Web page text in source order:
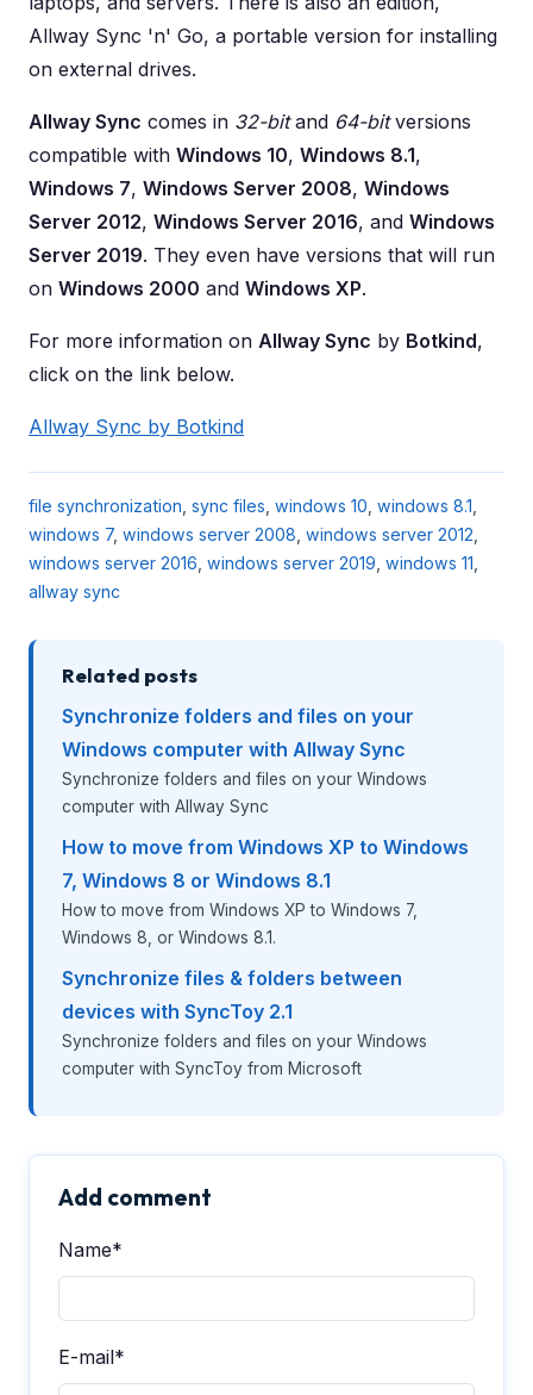
Allway Sync 'n' Go, a portable version for installing
on external drives.
Allway Sync comes in 32-bitand 64-bitversions
compatible with Windows 10, Windows 8.1,
Windows 7, Windows Server 2008, Windows
Server 2012, Windows Server 2016, and Windows
Server 2019. They even have versions that will run
on Windows 2000 and Windows XP.
For more information on Allway Sync by Botkind,
click on the link below.
Allway Sync by Botkind
file synchronization sync files windows 10 windows 8.1
windows 7, windows server 2008 windows server 2012
windows server 2016 windows server 2019 windows 11
allway sync
Related posts
Synchronize folders and files on your
Windows computer with Allway Sync
Synchronize folders and files on your Windows
computer with Allway Sync
How to move from Windows XP to Windows
7, Windows 8 or Windows 8.1
How to move from Windows XP to Windows 7,
Windows 8, or Windows 8.1.
Synchronize files & folders between
devices with SyncToy 2.1
Synchronize folders and files on your Windows
computer with SyncToy from Microsoft
Add comment
Name*
E-mail*